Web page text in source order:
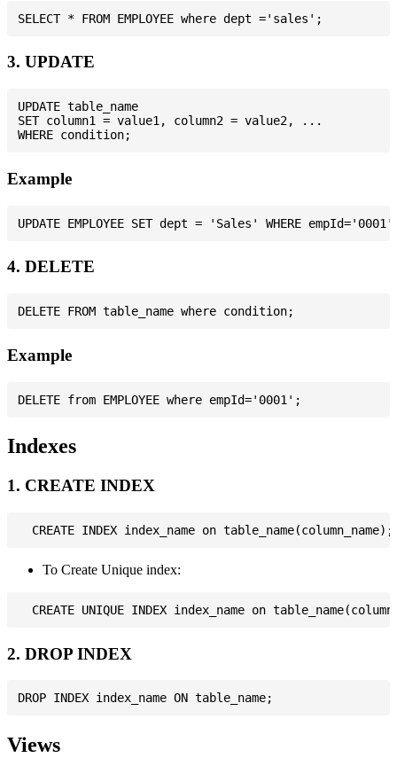
3. UPDATE
UPDATE table_name
SET column1 = value1, column2 = value2, ...
Example
4. DELETE
Example
Indexes
1. CREATE INDEX
To Create Unique index:
2. DROP INDEX
Views